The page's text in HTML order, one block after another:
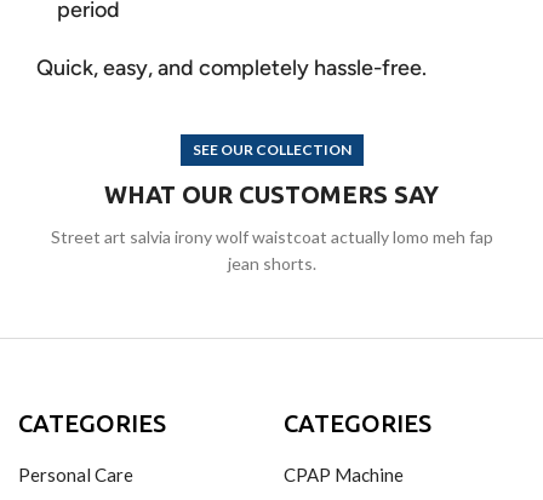
period
Quick, easy, and completely hassle-free.
SEE OUR COLLECTION
WHAT OUR CUSTOMERS SAY
Street art salvia irony wolf waistcoat actually lomo meh fap
jean shorts.
CATEGORIES
Personal Care
CATEGORIES
CPAP Machine